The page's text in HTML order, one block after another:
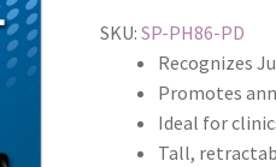
SKU:SP-PH86-PD
Recognizes
Promotes
Ideal for
Tall,